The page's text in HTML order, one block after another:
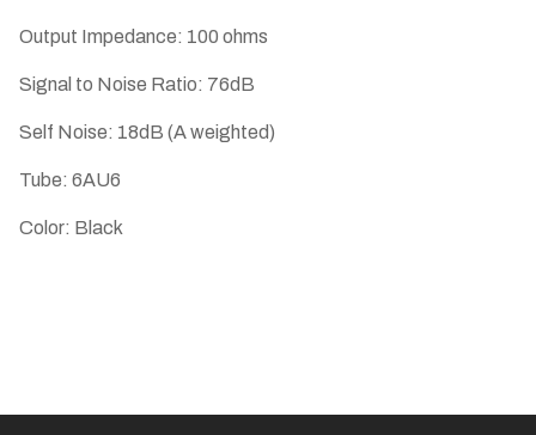
Output Impedance: 100 ohms
Signal to Noise Ratio: 76dB
Self Noise: 18dB (A weighted)
Tube: 6AU6
Color: Black